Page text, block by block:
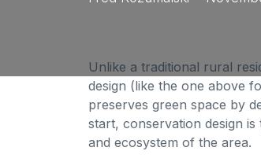
Unlike a traditional rural
design (like the one above
preserves green space by
start, conservation design
and ecosystem of the area.